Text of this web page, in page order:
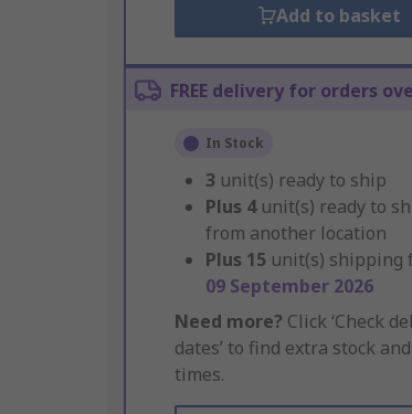
Add to basket
FREE delivery for orders
In Stock
3 unit(s) ready to ship
Plus 4 unit(s) ready to
from another location
Plus 15 unit(s) shipping
09 September 2026
Need more? Click ‘Check
dates’ to find extra stock
times.